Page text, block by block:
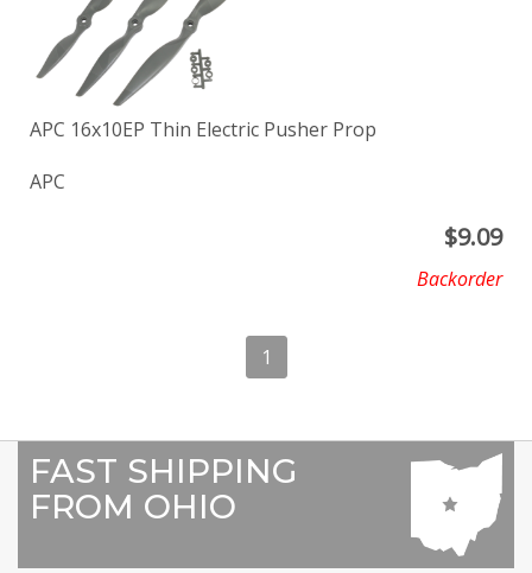
APC 16x10EP Thin Electric Pusher Prop
APC
$9.09
Backorder
1
FAST SHIPPING
FROM OHIO